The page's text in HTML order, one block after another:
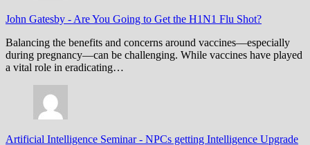
John Gatesby - Are You Going to Get the H1N1 Flu Shot?
Balancing the benefits and concerns around vaccines—especially
during pregnancy—can be challenging. While vaccines have played
a vital role in eradicating…
Artificial Intelligence Seminar- NPCs getting Intelligence Upgrade